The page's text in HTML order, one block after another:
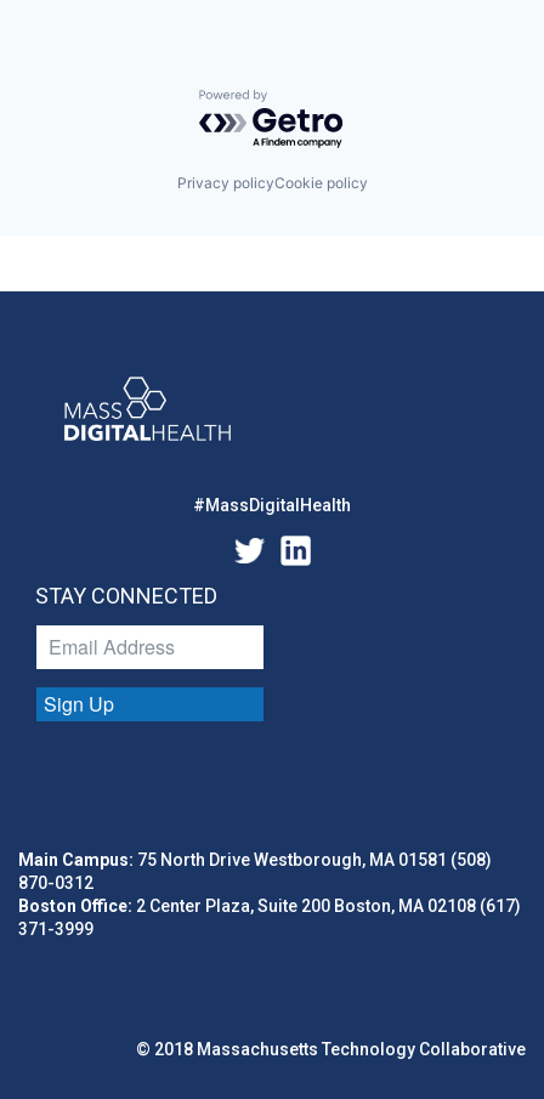
Powered by Getro.com
Privacy policyCookie policy
#MassDigitalHealth
STAY CONNECTED
Sign Up
Main Campus: 75 North Drive Westborough, MA 01581 (508)
870-0312
Boston Office: 2 Center Plaza, Suite 200 Boston, MA 02108 (617)
371-3999
© 2018 Massachusetts Technology Collaborative